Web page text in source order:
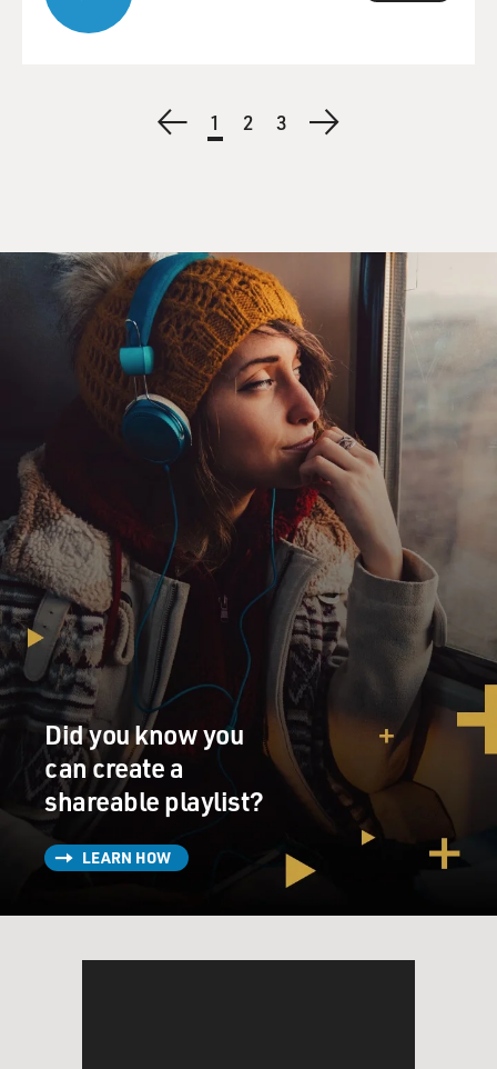
PreviousCurrent
page
1 Page
2 Page
3
Next
Did you know you
can create a
shareable playlist?
LEARN HOW